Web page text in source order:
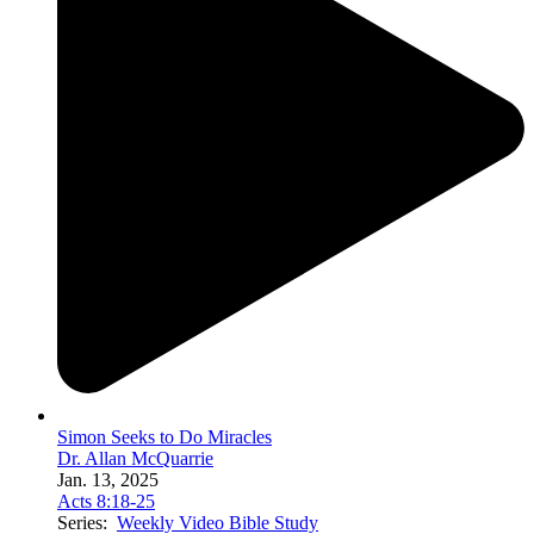
Simon Seeks to Do Miracles
Dr. Allan McQuarrie
Jan. 13, 2025
Acts 8:18-25
Series: Weekly Video Bible Study